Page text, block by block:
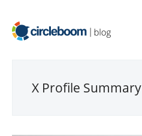
X Profile Summary